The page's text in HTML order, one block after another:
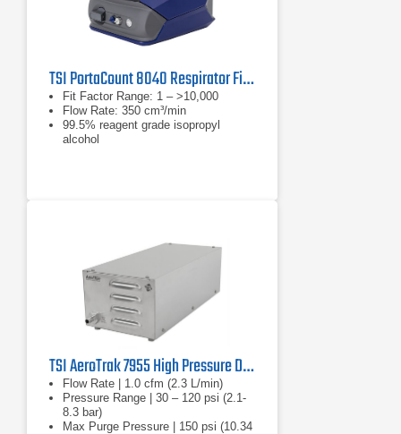
TSI PortaCount 8040 Respirator Fit Tester
Fit Factor Range: 1 – >10,000
Flow Rate: 350 cm³/min
99.5% reagent grade isopropyl
alcohol
TSI AeroTrak 7955 High Pressure Diffuser
Flow Rate | 1.0 cfm (2.3 L/min)
Pressure Range | 30 – 120 psi (2.1-
8.3 bar)
Max Purge Pressure | 150 psi (10.34